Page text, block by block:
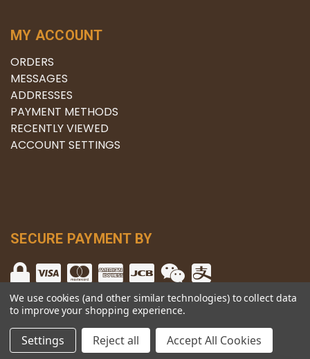
MY ACCOUNT
ORDERS
MESSAGES
ADDRESSES
PAYMENT METHODS
RECENTLY VIEWED
ACCOUNT SETTINGS
SECURE PAYMENT BY
© copyright 2026 The Winery.
We use cookies (and other similar technologies) to collect data
to improve your shopping experience.
Settings Reject all Accept All Cookies